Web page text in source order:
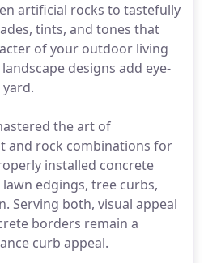
artificial rocks to tastefully
tints, and tones that
of your outdoor living
designs add eye-
the art of
and rock combinations for
installed concrete
edgings, tree curbs,
Serving both, visual appeal
borders remain a
curb appeal.